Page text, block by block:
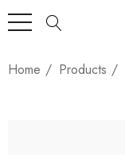
Home Products